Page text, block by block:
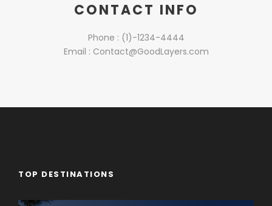
CONTACT INFO
Phone : (1)-1234-4444
Email : Contact@GoodLayers.com
TOP DESTINATIONS